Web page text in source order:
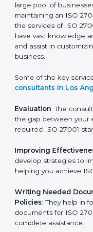
ISO 27001
Angeles
In the cosmopolitan
large pool of
the services of ISO
who have vast
fit the business.
Some of the key
Evaluation: The
the gap between your
Improving
you develop strategies
thus helping you